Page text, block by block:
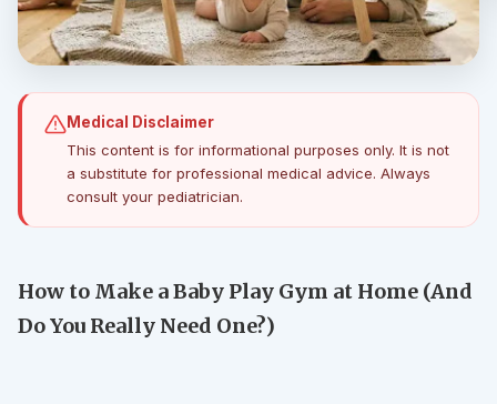
Medical Disclaimer
This content is for informational purposes only. It is not
a substitute for professional medical advice. Always
consult your pediatrician.
How to Make a Baby Play Gym at Home (And
Do You Really Need One?)